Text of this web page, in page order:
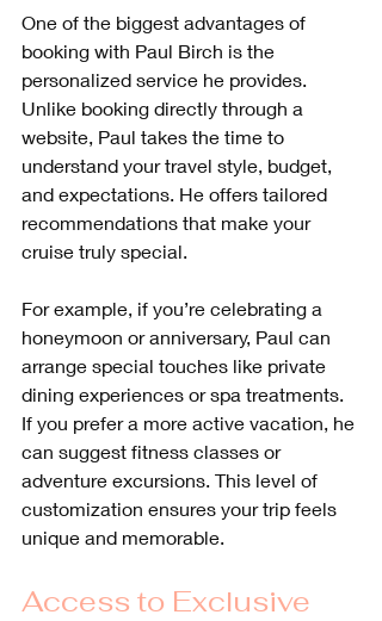
One of the biggest advantages of
booking with Paul Birch is the
personalized service he provides.
Unlike booking directly through a
website, Paul takes the time to
understand your travel style, budget,
and expectations. He offers tailored
recommendations that make your
cruise truly special.
For example, if you’re celebrating a
honeymoon or anniversary, Paul can
arrange special touches like private
dining experiences or spa treatments.
If you prefer a more active vacation, he
can suggest fitness classes or
adventure excursions. This level of
customization ensures your trip feels
unique and memorable.
Access to Exclusive